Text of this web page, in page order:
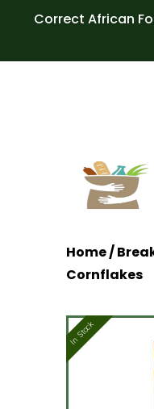
Correct African
Home/
Cornflakes
In Stock